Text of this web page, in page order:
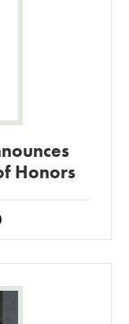
Honors